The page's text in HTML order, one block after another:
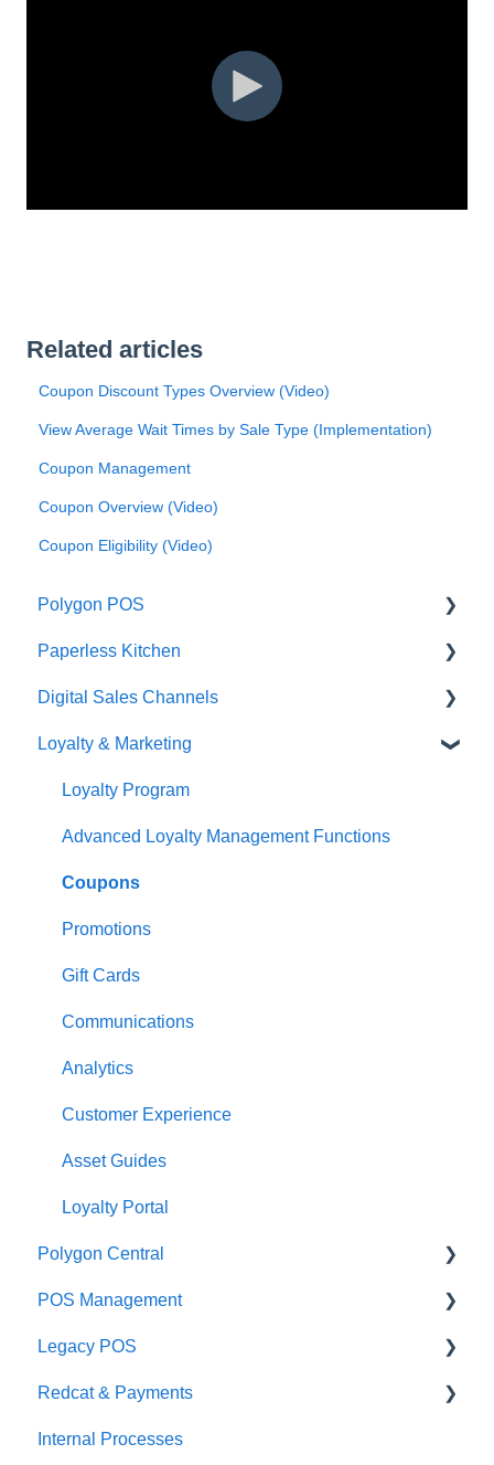
Related articles
Coupon Discount Types Overview (Video)
View Average Wait Times by Sale Type (Implementation)
Coupon Management
Coupon Overview (Video)
Coupon Eligibility (Video)
Polygon POS
Quick Reference Guide
Overview
Navigation
General POS Functions
Open orders
Loyalty
Payments
Management functions
Time & Attendance
Integrations
Configuration
Customer Facing Display
Troubleshooting
Help and reference guides
Label Printers
Specialised POS Functions
Paperless Kitchen
Basic Use
Advanced Functions
Configuration
Printing
Digital Sales Channels
Redcat Ordering Engine
Delivery
Customisable Rules
Item Availability
Kiosk
Asset Guides
Payments
Integrations
Loyalty & Marketing
Loyalty Program
Advanced Loyalty Management Functions
Coupons
Promotions
Gift Cards
Communications
Analytics
Customer Experience
Asset Guides
Loyalty Portal
Polygon Central
Finance Integrations
Security
Report Builder
Helpdesk
POS Management
Classes & Categories
Basic PLU Management
Advanced PLU Management
Legacy POS
KMS
Redcat & Payments
Adyen Integrations
Internal Processes